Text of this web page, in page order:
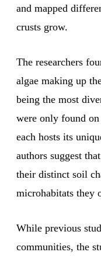
and mapped
crusts grow.
The researchers
algae making up
being the most
were only found
each hosts its
authors suggest
their distinct soil
microhabitats they
While previous
communities, the